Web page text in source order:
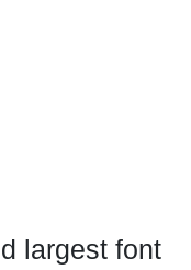
largest font